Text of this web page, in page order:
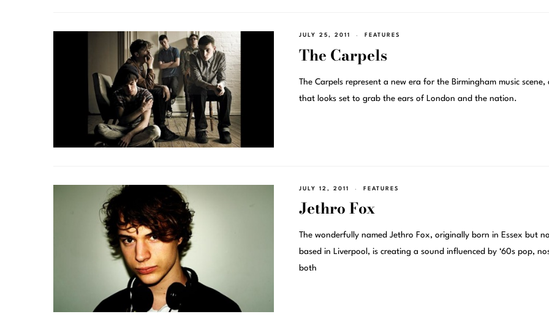
JULY 25, 2011 FEATURES
The Carpels
The Carpels represent a new era for the Birmingham music scene,
that looks set to grab the ears of London and the nation.
JULY 12, 2011 FEATURES
Jethro Fox
The wonderfully named Jethro Fox, originally born in Essex but
based in Liverpool, is creating a sound influenced by ‘60s pop,
both